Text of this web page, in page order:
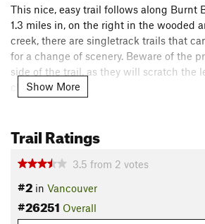
This nice, easy trail follows along Burnt
1.3 miles in, on the right in the wooded
creek, there are singletrack trails that
for a change of scenery. Beware of the
side of the trail, as they will scratch the
close.
Land Manager:
Show More
Trail Ratings
3.5 from 2 votes
#2 in Vancouver
#26251 Overall